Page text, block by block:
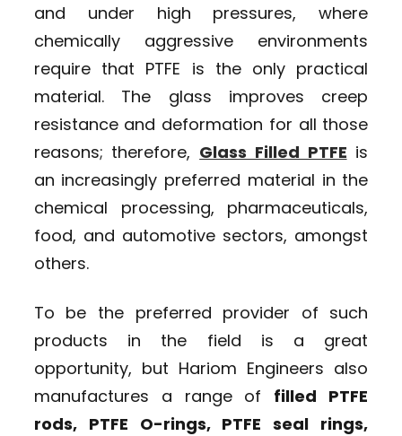
and under high pressures, where
chemically aggressive environments
require that PTFE is the only practical
material. The glass improves creep
resistance and deformation for all those
reasons; therefore, Glass Filled PTFE is
an increasingly preferred material in the
chemical processing, pharmaceuticals,
food, and automotive sectors, amongst
others.
To be the preferred provider of such
products in the field is a great
opportunity, but Hariom Engineers also
manufactures a range of filled PTFE
rods, PTFE O-rings, PTFE seal rings,